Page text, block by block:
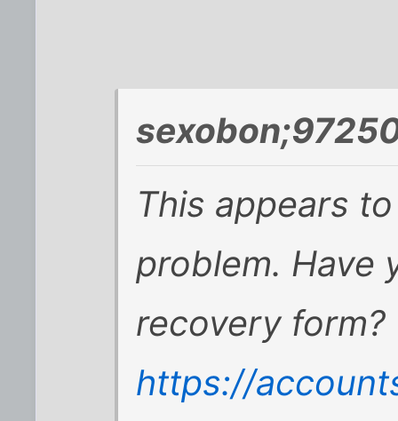
This appears
problem. Have
recovery form?
https://